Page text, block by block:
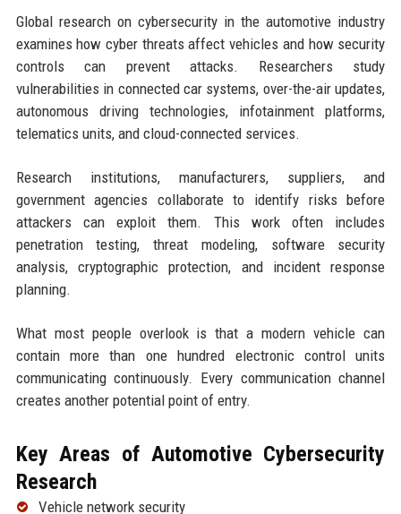
Global research on cybersecurity in the automotive industry
examines how cyber threats affect vehicles and how security
controls can prevent attacks. Researchers study
vulnerabilities in connected car systems, over-the-air updates,
autonomous driving technologies, infotainment platforms,
telematics units, and cloud-connected services.
Research institutions, manufacturers, suppliers, and
government agencies collaborate to identify risks before
attackers can exploit them. This work often includes
penetration testing, threat modeling, software security
analysis, cryptographic protection, and incident response
planning.
What most people overlook is that a modern vehicle can
contain more than one hundred electronic control units
communicating continuously. Every communication channel
creates another potential point of entry.
Key Areas of Automotive Cybersecurity
Research
Vehicle network security